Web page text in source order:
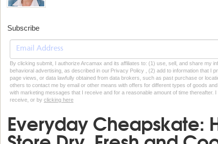
Subscribe
By clicking submit, I authorize Arcamax and its affiliates to: (1) use, sell, and share my
behavioral advertising, as described in our Privacy Policy , (2) add to information that I
page views, or data lawfully obtained from data brokers, such as past purchase or
others to contact me by email or other means with offers for different types of goods
with marketing messages that I receive and for a reasonable amount of time thereafter.
receive, or by clicking here
Everyday Cheapskate: